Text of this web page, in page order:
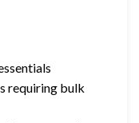
requiring bulk